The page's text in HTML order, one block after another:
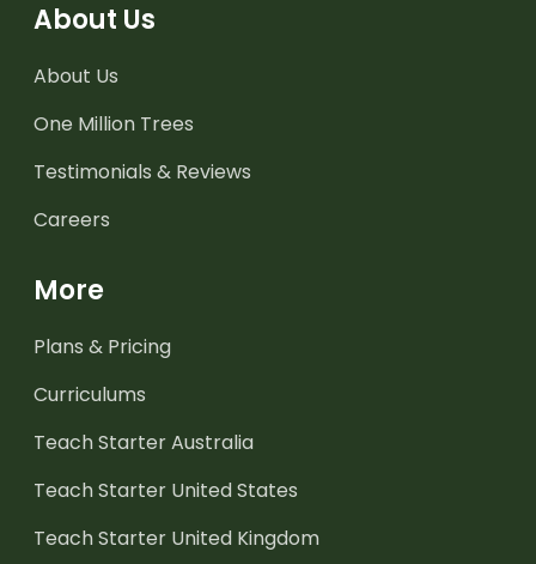
About Us
About Us
One Million Trees
Testimonials & Reviews
Careers
More
Plans & Pricing
Curriculums
Teach Starter Australia
Teach Starter United States
Teach Starter United Kingdom